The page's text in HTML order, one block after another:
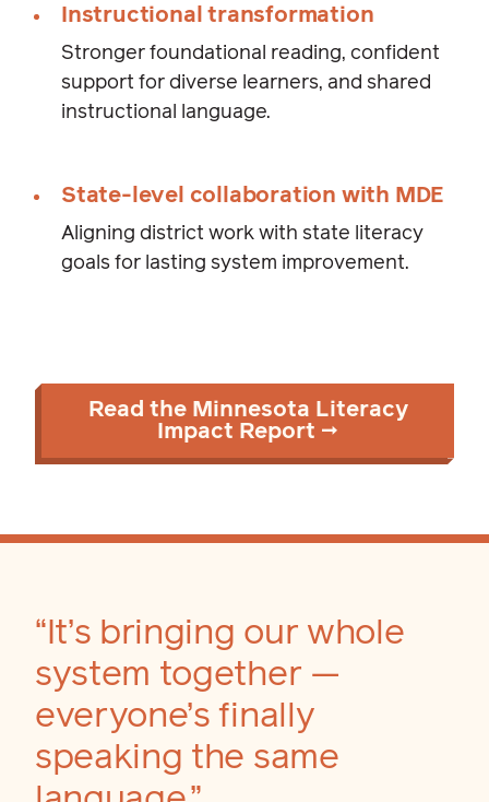
Instructional transformation
Stronger foundational reading, confident
support for diverse learners, and shared
instructional language.
State-level collaboration with MDE
Aligning district work with state literacy
goals for lasting system improvement.
Read the Minnesota Literacy
Impact Report →
“It’s bringing our whole
system together —
everyone’s finally
speaking the same